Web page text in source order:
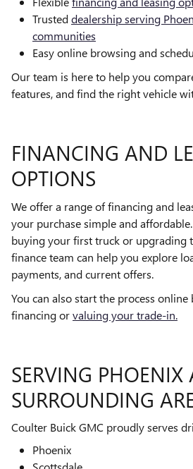
Trusteddealership serving
communities
Easy online browsing and
Our team is here to help you
features, and find the right vehicle
FINANCING AND
OPTIONS
We offer a range of financing and
your purchase simple and
buying your first truck or upgrading
finance team can help you explore
payments, and current offers.
You can also start the process
financing orvaluing your trade-in.
SERVING PHOENIX
SURROUNDING
Coulter Buick GMC proudly serves
Phoenix